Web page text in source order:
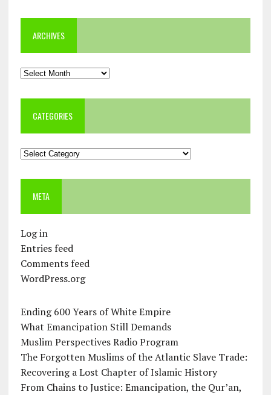
ARCHIVES
Archives
CATEGORIES
Categories
META
Log in
Entries feed
Comments feed
WordPress.org
Ending 600 Years of White Empire
What Emancipation Still Demands
Muslim Perspectives Radio Program
The Forgotten Muslims of the Atlantic Slave Trade:
Recovering a Lost Chapter of Islamic History
From Chains to Justice: Emancipation, the Qur’an,